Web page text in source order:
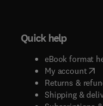
Quick help
eBook format
My account(
Returns &
Shipping &